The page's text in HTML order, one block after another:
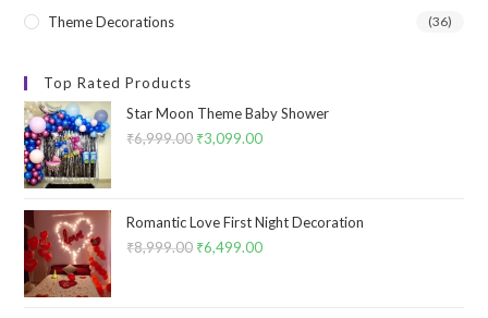
Theme Decorations (36)
Top Rated Products
Star Moon Theme Baby Shower
₹6,999.00 Original
₹6,999.00.
₹3,099.00Current
₹3,099.00.
Romantic Love First Night Decoration
₹8,999.00 Original
₹6,499.00Current